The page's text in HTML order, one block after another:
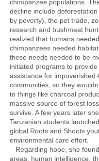
chimpanzee populations.
decline include
by poverty), the pet trade,
research and bushmeat
realized that humans
chimpanzees needed
these needs needed to be
initiated programs to
assistance for impoverished
communities, so they
to things like charcoal
massive source of forest
survive. A few years later
Tanzanian students
global Roots and Shoots
environmental care effort.
Regarding hope, she
areas: human intelligence,